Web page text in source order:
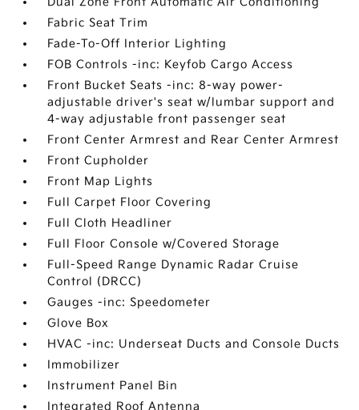
Fabric Seat Trim
Fade-To-Off Interior Lighting
FOB Controls -inc: Keyfob Cargo Access
Front Bucket Seats -inc: 8-way power-
adjustable driver's seat w/lumbar support and
4-way adjustable front passenger seat
Front Center Armrest and Rear Center Armrest
Front Cupholder
Front Map Lights
Full Carpet Floor Covering
Full Cloth Headliner
Full Floor Console w/Covered Storage
Full-Speed Range Dynamic Radar Cruise
Control (DRCC)
Gauges -inc: Speedometer
Glove Box
HVAC -inc: Underseat Ducts and Console Ducts
Immobilizer
Instrument Panel Bin
Integrated Roof Antenna